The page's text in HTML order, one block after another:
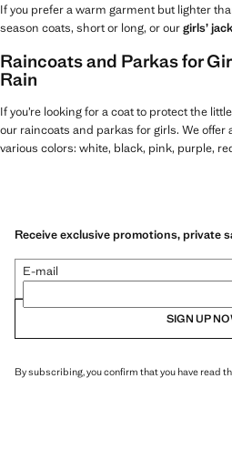
If you prefer a warm garment but lighter
season coats, short or long, or ourgirls’
Raincoats and Parkas for
Rain
If you’re looking for a coat to protect the
our raincoats and parkas for girls. We offer
various colors: white, black, pink, purple,
Receive exclusive promotions, private
E-mail
SIGN UP
By subscribing, you confirm that you have read